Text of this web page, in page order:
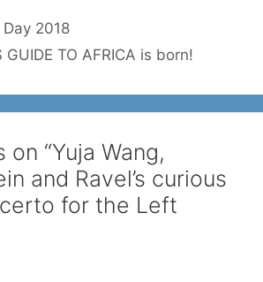
2018
GUIDE TO AFRICA is born!
“Yuja Wang,
and Ravel’s curious
for the Left